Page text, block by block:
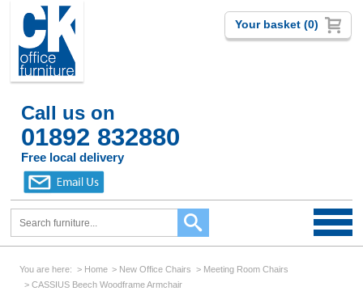
Call us on
01892 832880
Free local delivery
Your basket (0)
You are here: Home New Office Chairs
Meeting Room Chairs
CASSIUS Beech Woodframe Armchair